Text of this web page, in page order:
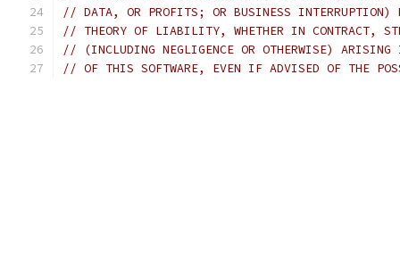
// DATA, OR PROFITS; OR BUSINESS INTERRUPTION)
// THEORY OF LIABILITY, WHETHER IN CONTRACT,
// (INCLUDING NEGLIGENCE OR OTHERWISE) ARISING
// OF THIS SOFTWARE, EVEN IF ADVISED OF THE